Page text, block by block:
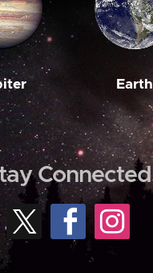
Earth
Connected